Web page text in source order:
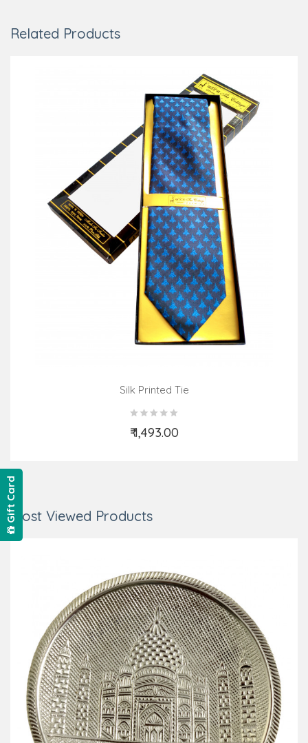
Related Products
Silk Printed Tie
₹ 1,493.00
Add to Cart
Most Viewed Products
Gift Card